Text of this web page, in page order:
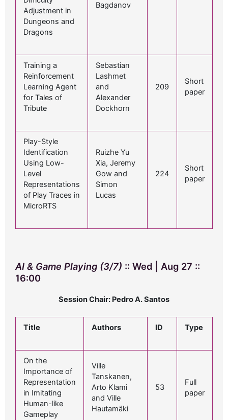
Adjustment in
Dungeons and
Dragons
Bagdanov
Training a
Reinforcement
Learning Agent
for Tales of
Tribute
Sebastian
Lashmet
and
Alexander
Dockhorn
209
Short
paper
Play-Style
Identification
Using Low-
Level
Representations
of Play Traces in
MicroRTS
Ruizhe Yu
Xia, Jeremy
Gow and
Simon
Lucas
224
Short
paper
AI & Game Playing (3/7) :: Wed | Aug 27 ::
16:00
Session Chair: Pedro A. Santos
Title Authors ID Type
On the
Importance of
Representation
in Imitating
Human-like
Gameplay
Ville
Tanskanen,
Arto Klami
and Ville
Hautamäki
53
Full
paper